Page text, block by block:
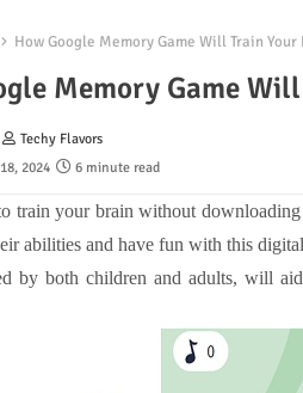
How Google Memory Game Will Train Your
Memory Game
Techy Flavors
2024
6 minute read
train your brain without downloading
abilities and have fun with this
by both children and adults, will